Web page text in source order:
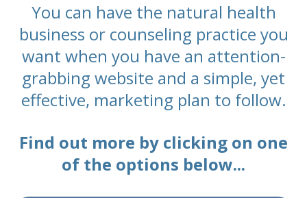
You can have the natural health
business or counseling practice you
want when you have an attention-
grabbing website and a simple, yet
effective, marketing plan to follow.
Find out more by clicking on one
of the options below...